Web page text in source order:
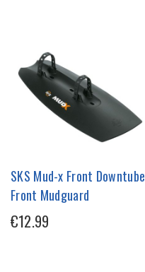
SKS Mud-x Front Downtube
Front Mudguard
€12.99